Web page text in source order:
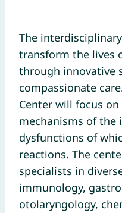
The
transform the lives
through innovative
compassionate
Center will focus
mechanisms of the
dysfunctions of
reactions. The
specialists in
immunology,
otolaryngology,